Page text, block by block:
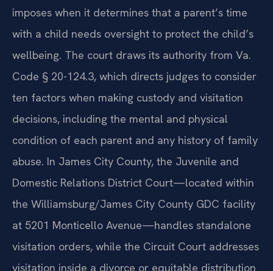
imposes when it determines that a parent’s time
with a child needs oversight to protect the child’s
wellbeing. The court draws its authority from Va.
Code § 20-124.3, which directs judges to consider
ten factors when making custody and visitation
decisions, including the mental and physical
condition of each parent and any history of family
abuse. In James City County, the Juvenile and
Domestic Relations District Court—located within
the Williamsburg/James City County GDC facility
at 5201 Monticello Avenue—handles standalone
visitation orders, while the Circuit Court addresses
visitation inside a divorce or equitable distribution